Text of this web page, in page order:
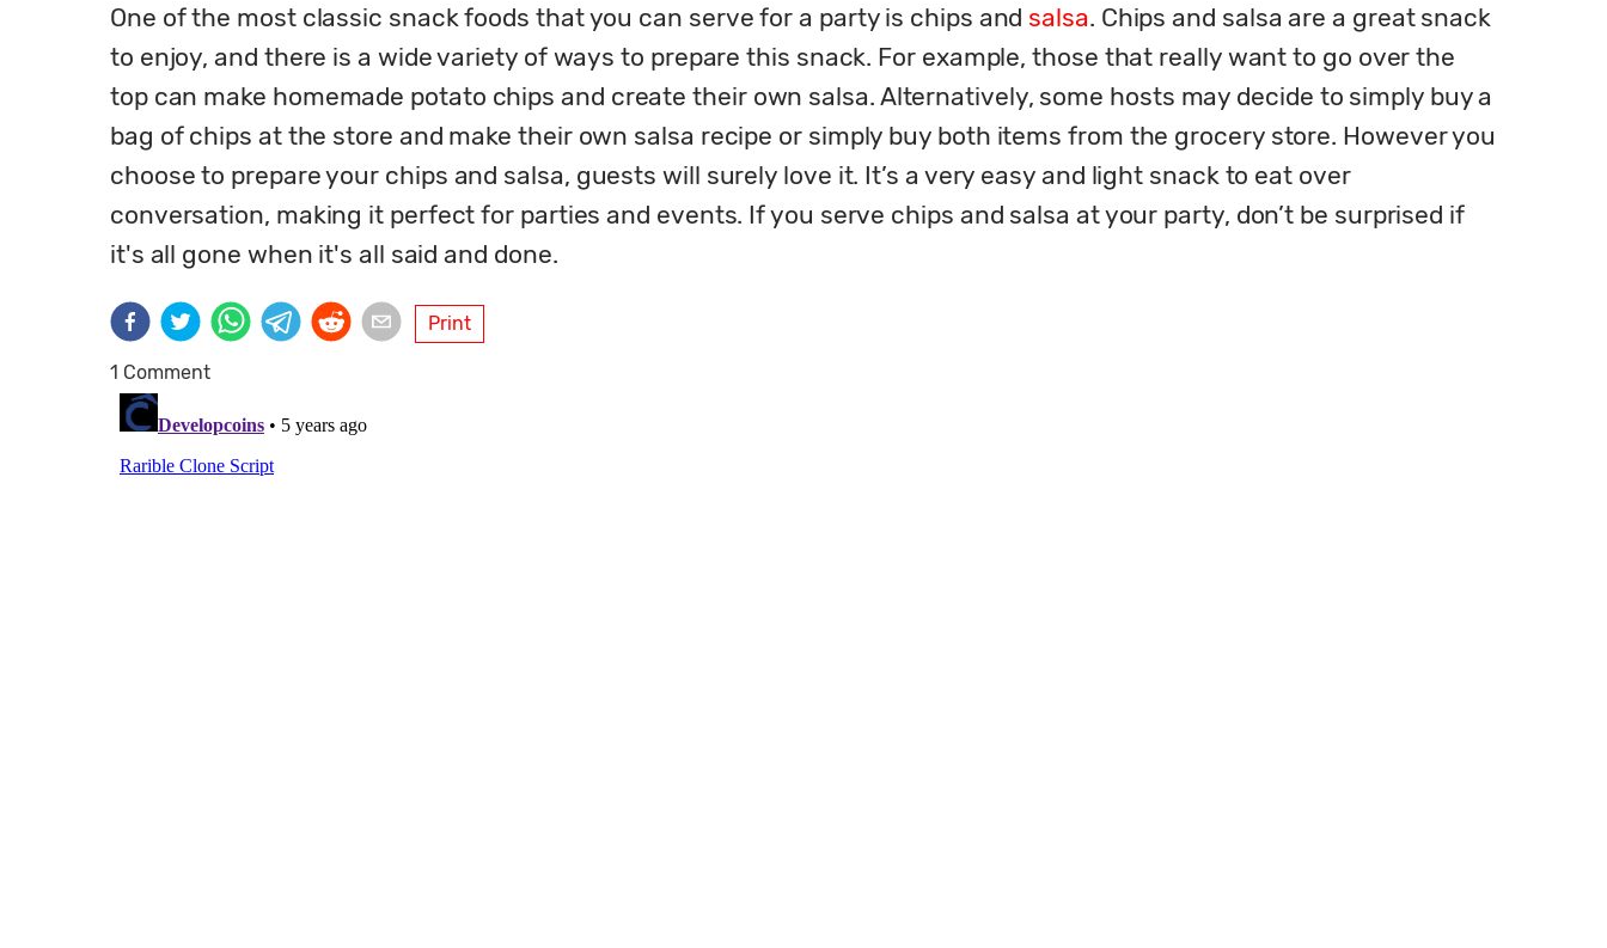
One of the most classic snack foods that you can serve for a party is chips and salsa. Chips and salsa are a great snack
to enjoy, and there is a wide variety of ways to prepare this snack. For example, those that really want to go over the
top can make homemade potato chips and create their own salsa. Alternatively, some hosts may decide to simply buy a
bag of chips at the store and make their own salsa recipe or simply buy both items from the grocery store. However you
choose to prepare your chips and salsa, guests will surely love it. It’s a very easy and light snack to eat over
conversation, making it perfect for parties and events. If you serve chips and salsa at your party, don’t be surprised if
it's all gone when it's all said and done.
Print
1 Comment